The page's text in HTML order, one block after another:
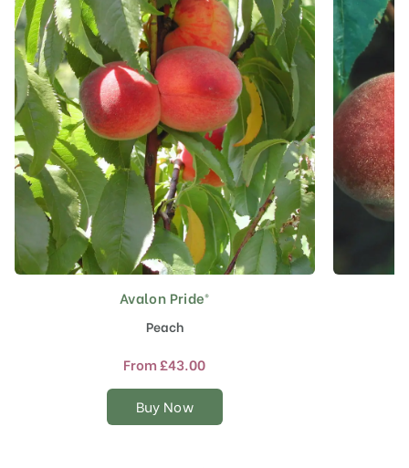
Avalon Pride®
Peach
From£43.00
Buy Now
This
product
has
multiple
The
options